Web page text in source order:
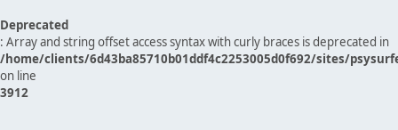
Deprecated
: Array and string offset access syntax with curly braces is deprecated in
/home/clients/6d43ba85710b01ddf4c2253005d0f692/sites/
on line
3912